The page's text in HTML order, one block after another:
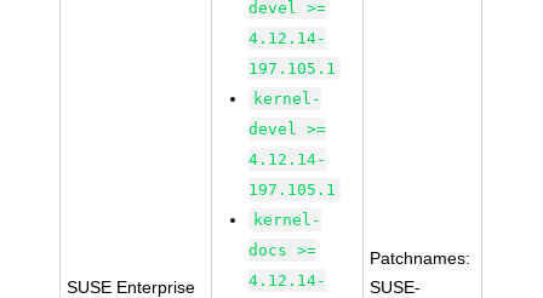
SUSE Enterprise
devel >=
4.12.14-
197.105.1
kernel-
devel >=
4.12.14-
197.105.1
kernel-
docs >=
4.12.14-
Patchnames:
SUSE-